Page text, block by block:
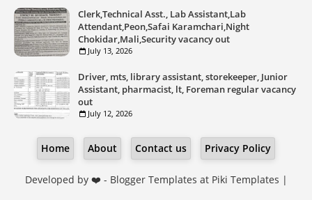
Clerk,Technical Asst., Lab Assistant,Lab
Attendant,Peon,Safai Karamchari,Night
Chokidar,Mali,Security vacancy out
July 13, 2026
Driver, mts, library assistant, storekeeper, Junior
Assistant, pharmacist, lt, Foreman regular vacancy
out
July 12, 2026
Home About Contact us Privacy Policy
Developed by ❤️ - Blogger Templates at Piki Templates |